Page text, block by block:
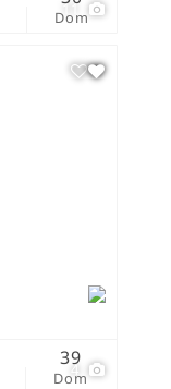
11
Dom
4
Dom
39